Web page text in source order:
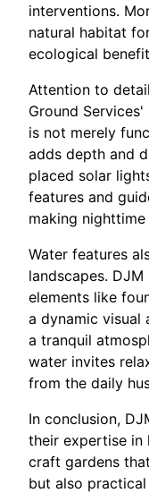
interventions.
natural habitat
ecological
Attention to
Ground
is not merely
adds depth and
placed solar
features and
making
Water features
landscapes.
elements like
a dynamic visual
a tranquil
water invites
from the daily
In conclusion,
their expertise in
craft gardens
but also practical